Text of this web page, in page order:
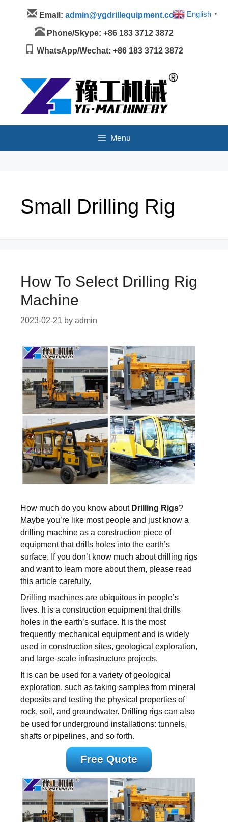
Menu
Email: admin@ygdrillequipment.com
Phone/Skype: +86 183 3712 3872
WhatsApp/Wechat: +86 183 3712 3872
Menu
Small Drilling Rig
How To Select Drilling Rig
Machine
2023-02-21 by admin
How much do you know about Drilling Rigs?
Maybe you’re like most people and just know a
drilling machine as a construction piece of
equipment that drills holes into the earth’s
surface. If you don’t know much about drilling rigs
and want to learn more about them, please read
this article carefully.
Drilling machines are ubiquitous in people’s
lives. It is a construction equipment that drills
holes in the earth’s surface. It is the most
frequently mechanical equipment and is widely
used in construction sites, geological exploration,
and large-scale infrastructure projects.
It is can be used for a variety of geological
exploration, such as taking samples from mineral
deposits and testing the physical properties of
rock, soil, and groundwater. Drilling rigs can also
be used for underground installations: tunnels,
shafts or pipelines, and so forth.
Free Quote
English ▼